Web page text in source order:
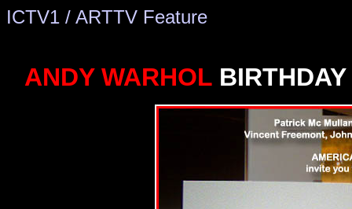
ICTV1 / ARTTV Feature
ANDY WARHOL